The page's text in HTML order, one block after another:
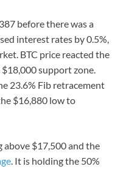
before there was a
interest rates by 0.5%,
BTC price reacted the
support zone.
23.6% Fib retracement
$16,880 low to
above $17,500 and the
. It is holding the 50%